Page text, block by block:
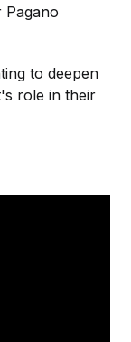
Pagano
to deepen
role in their